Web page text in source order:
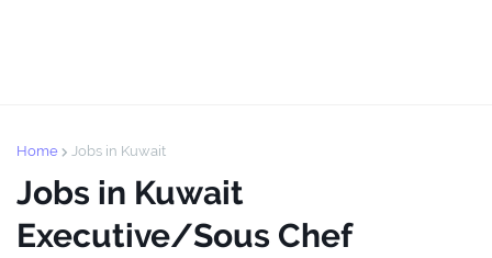
Home Jobs in Kuwait
Jobs in Kuwait
Executive/Sous Chef